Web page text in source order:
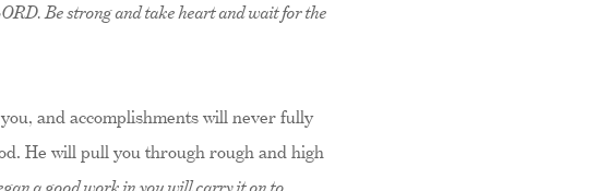
Be strong and take heart and wait for the
and accomplishments will never fully
He will pull you through rough and high
a good work in you will carry it on to